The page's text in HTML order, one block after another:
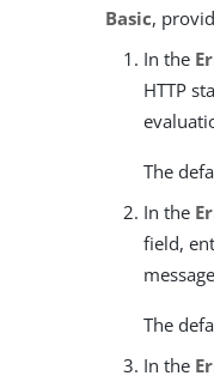
Basic,
In the
HTTP
The
In the
field,
The
In the